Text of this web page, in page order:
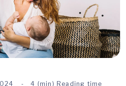
4 (min) Reading time